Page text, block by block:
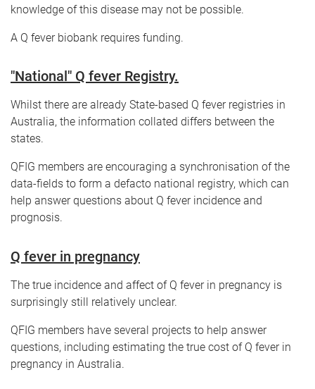
knowledge of this disease may not be possible.
A Q fever biobank requires funding.
"National" Q fever Registry.
Whilst there are already State-based Q fever registries in
Australia, the information collated differs between the
states.
QFIG members are encouraging a synchronisation of the
data-fields to form a defacto national registry, which can
help answer questions about Q fever incidence and
prognosis.
Q fever in pregnancy
The true incidence and affect of Q fever in pregnancy is
surprisingly still relatively unclear.
QFIG members have several projects to help answer
questions, including estimating the true cost of Q fever in
pregnancy in Australia.